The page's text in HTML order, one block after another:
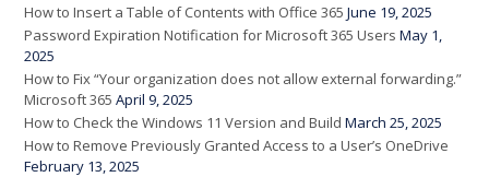
How to Insert a Table of Contents with Office 365 June 19, 2025
Password Expiration Notification for Microsoft 365 Users May 1,
2025
How to Fix “Your organization does not allow external forwarding.”
Microsoft 365 April 9, 2025
How to Check the Windows 11 Version and Build March 25, 2025
How to Remove Previously Granted Access to a User’s OneDrive
February 13, 2025